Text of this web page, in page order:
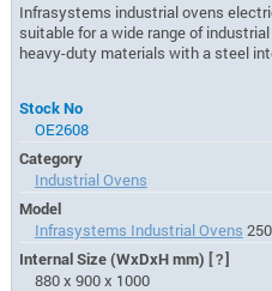
Infrasystems industrial ovens
suitable for a wide range of
heavy-duty materials with a steel
Stock No
OE2608
Category
Industrial Ovens
Model
Infrasystems Industrial Ovens
Internal Size (WxDxH mm)[?]
880 x 900 x 1000